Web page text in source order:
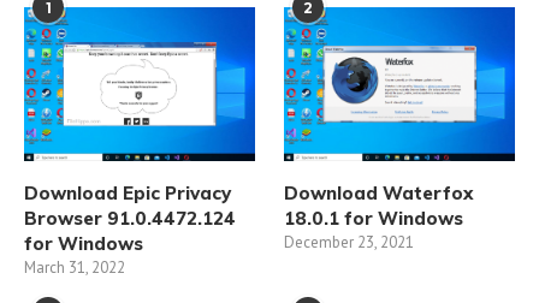
1
Download Epic Privacy
Browser 91.0.4472.124
for Windows
March 31, 2022
2
Download Waterfox
18.0.1 for Windows
December 23, 2021